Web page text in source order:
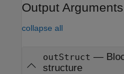
Output Arguments
collapse all
outStruct —
structure